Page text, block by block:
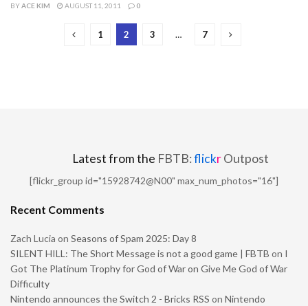
BYACE KIM AUGUST 11, 2011 0
1 2 3 … 7
Latest from the FBTB:flickrOutpost
[flickr_group id="15928742@N00" max_num_photos="16"]
Recent Comments
Zach Lucia on Seasons of Spam 2025: Day 8
SILENT HILL: The Short Message is not a good game | FBTB on I
Got The Platinum Trophy for God of War on Give Me God of War
Difficulty
Nintendo announces the Switch 2 - Bricks RSS on Nintendo